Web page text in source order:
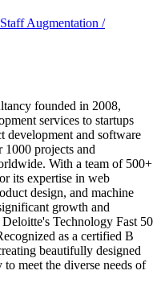
Staff Augmentation /
founded in 2008,
services to startups
development and software
1000 projects and
With a team of 500+
its expertise in web
design, and machine
growth and
Technology Fast 50
as a certified B
beautifully designed
meet the diverse needs of